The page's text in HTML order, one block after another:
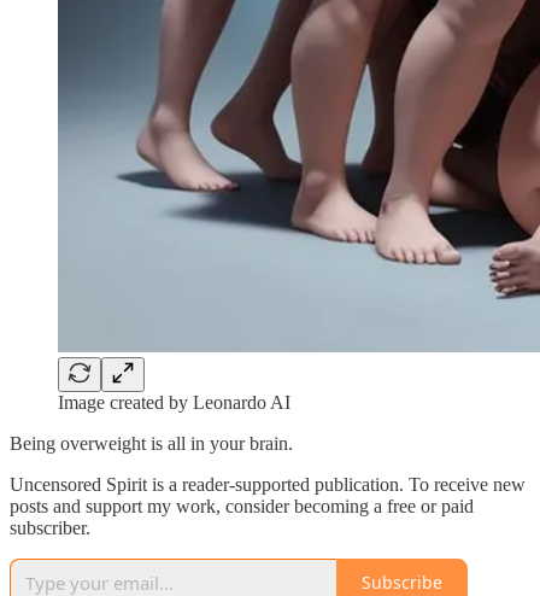
Image created by Leonardo AI
Being overweight is all in your brain.
Uncensored Spirit is a reader-supported publication. To receive new
posts and support my work, consider becoming a free or paid
subscriber.
Subscribe